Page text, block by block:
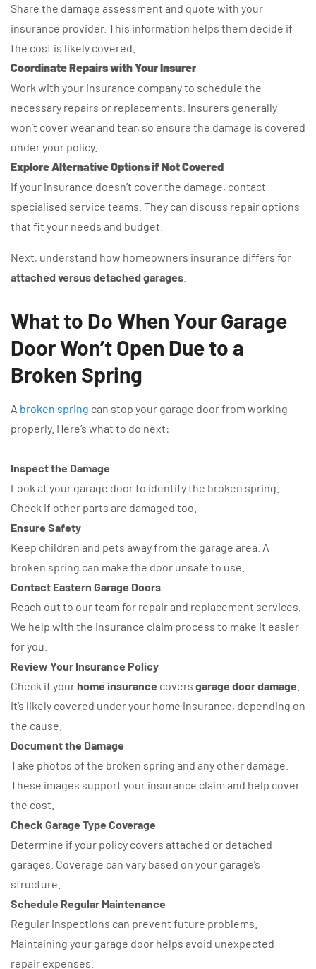
Share the damage assessment and quote with your
insurance provider. This information helps them decide if
the cost is likely covered.
Coordinate Repairs with Your Insurer
Work with your insurance company to schedule the
necessary repairs or replacements. Insurers generally
won’t cover wear and tear, so ensure the damage is covered
under your policy.
Explore Alternative Options if Not Covered
If your insurance doesn’t cover the damage, contact
specialised service teams. They can discuss repair options
that fit your needs and budget.
Next, understand how homeowners insurance differs for
attached versus detached garages
What to Do When Your Garage
Door Won’t Open Due to a
Broken Spring
A broken spring can stop your garage door from working
properly. Here’s what to do next:
Inspect the Damage
Look at your garage door to identify the broken spring.
Check if other parts are damaged too.
Ensure Safety
Keep children and pets away from the garage area. A
broken spring can make the door unsafe to use.
Contact Eastern Garage Doors
Reach out to our team for repair and replacement services.
We help with the insurance claim process to make it easier
for you.
Review Your Insurance Policy
Check if yourhome insurance covers garage door damage
It’s likely covered under your home insurance, depending on
the cause.
Document the Damage
Take photos of the broken spring and any other damage.
These images support your insurance claim and help cover
the cost.
Check Garage Type Coverage
Determine if your policy covers attached or detached
garages. Coverage can vary based on your garage’s
structure.
Schedule Regular Maintenance
Regular inspections can prevent future problems.
Maintaining your garage door helps avoid unexpected
repair expenses.